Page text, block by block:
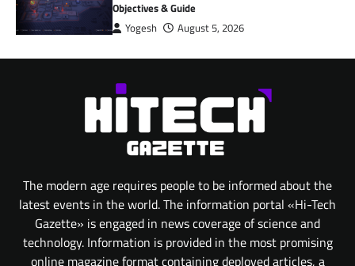
Objectives & Guide
Yogesh August 5, 2026
The modern age requires people to be informed about the
latest events in the world. The information portal «Hi-Tech
Gazette» is engaged in news coverage of science and
technology. Information is provided in the most promising
online magazine format containing deployed articles, a